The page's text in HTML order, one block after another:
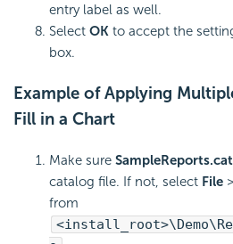
entry label as well.
Select OK to accept the
box.
Example of Applying
Fill in a Chart
Make sure SampleReports.cat
catalog file. If not, select File >
from